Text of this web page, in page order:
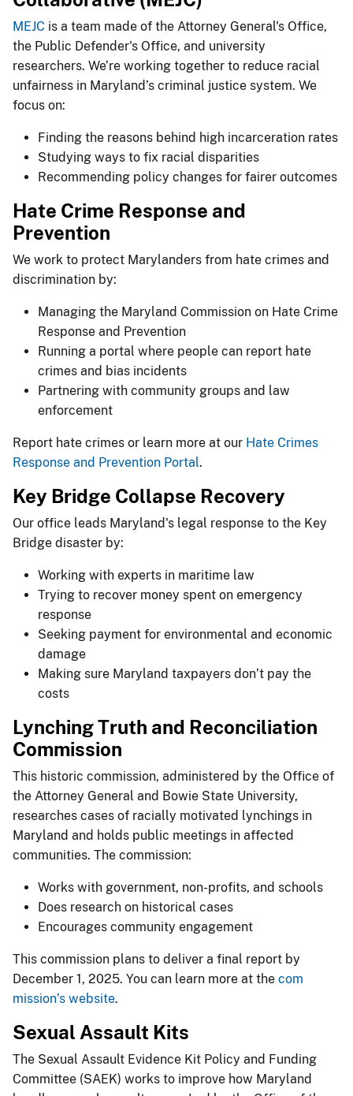
ME​JC is a team made of the Attorney General's Office,
the Public Defender's Office, and university
researchers. We’re working together to reduce racial
unfairness in Maryland’s criminal justice system. We
focus on:
Finding the reasons behind high incarceration rates
Studying ways to fix racial disparities
Recommending policy changes for fairer outcomes
Hate Crime Response and
Prevention
We work to protect Marylanders from hate crimes and
discrimination by:
Managing the Maryland Commission on Hate Crime
Response and Prevention
Running a portal where people can report hate
crimes and bias incidents
Partnering with community groups and law
enforcement
Report hate crimes or learn more at our Hate Crimes
Response and Prevention Portal.
Key Bridge Collapse Recovery
Our office leads Maryland's legal response to the Key
Bridge disaster by:
Working with experts in maritime law
Trying to recover money spent on emergency
response
Seeking payment for environmental and economic
damage
Making sure Maryland taxpayers don’t pay the
costs
Lynching Truth and Reconciliation
Commission
This historic commission, administered by the Office of
the Attorney General and Bowie State University,
researches cases of racially motivated lynchings in
Maryland and holds public meetings in affected
communities. The commission:
Works with government, non-profits, and schools
Does research on historical cases
Encourages community engagement
This commission plans to deliver a final report by
December 1, 2025. You can learn more at the com​
mission’s website.
Sexual Assault Kits
The Sexual Assault Evidence Kit Policy and Funding
Committee (SAEK) works to improve how Maryland